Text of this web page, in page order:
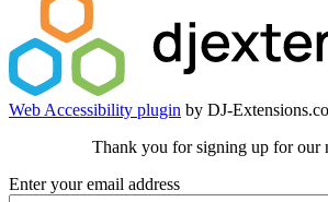
Web Accessibility plugin by DJ-
Thank you for signing up for our
Enter your email address